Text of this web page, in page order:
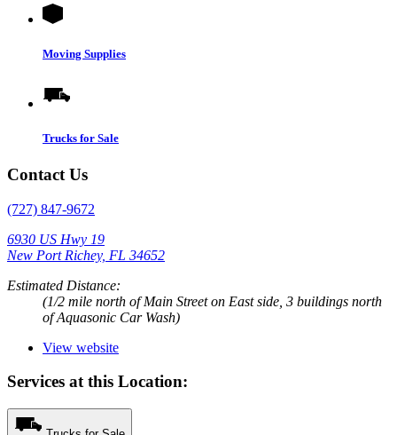
Moving Supplies
Trucks for Sale
Contact Us
(727) 847-9672
6930 US Hwy 19
New Port Richey, FL 34652
Estimated Distance:
(1/2 mile north of Main Street on East side, 3 buildings north
of Aquasonic Car Wash)
View website
Services at this Location: